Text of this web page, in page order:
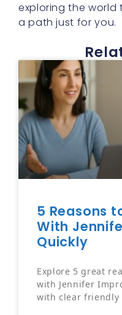
exploring the world
a path just for you.
5 Reasons
With
Quickly
Explore 5 great
with Jennifer
with clear friendly